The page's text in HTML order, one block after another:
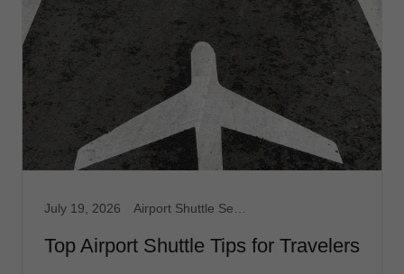
July 19, 2026
Top Airport Shuttle Tips for Travelers